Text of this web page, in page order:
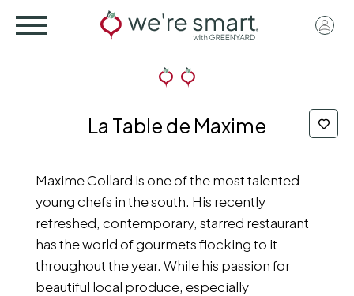
User
La Table de Maxime
Maxime Collard is one of the most talented
young chefs in the south. His recently
refreshed, contemporary, starred restaurant
has the world of gourmets flocking to it
throughout the year. While his passion for
beautiful local produce, especially